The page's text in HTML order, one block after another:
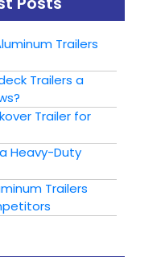
Trailers
Trailers a
Trailer for
Heavy-Duty
Trailers